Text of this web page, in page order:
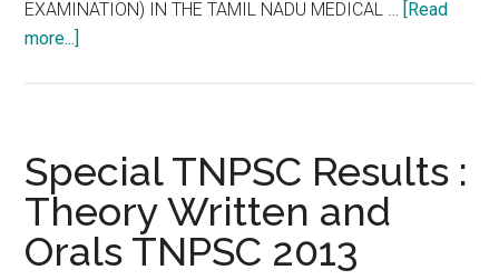
EXAMINATION) IN THE TAMIL NADU MEDICAL … [Read
more...]
Selection
List
:
ASSISTANT
Special TNPSC Results :
Theory Written and
Orals TNPSC 2013